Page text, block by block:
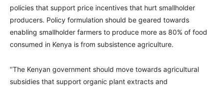
policies that support price incentives that hurt smallholder
producers. Policy formulation should be geared towards
enabling smallholder farmers to produce more as 80% of food
consumed in Kenya is from subsistence agriculture.
‘’The Kenyan government should move towards agricultural
subsidies that support organic plant extracts and